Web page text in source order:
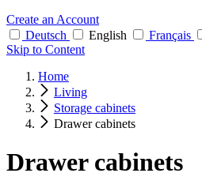
Create an Account
Deutsch
English Français
Skip to Content
Home
Living
Storage cabinets
Drawer cabinets
Drawer cabinets